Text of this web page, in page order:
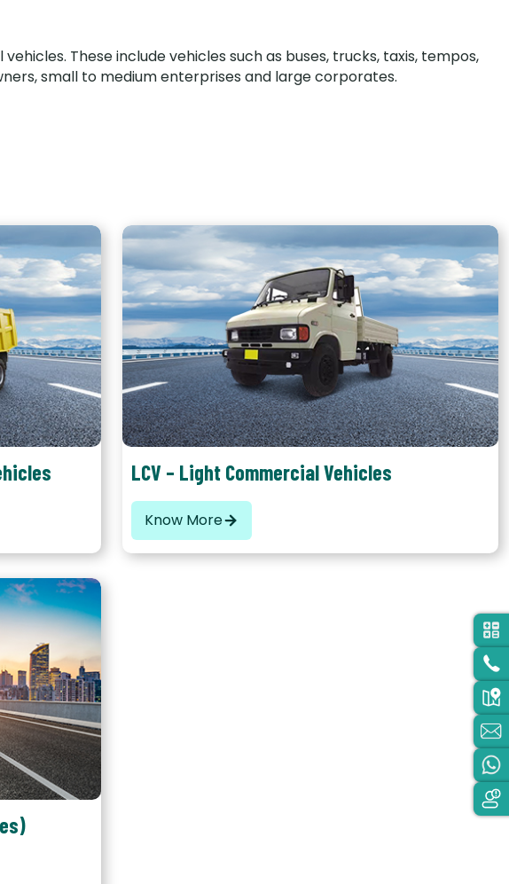
These include vehicles such as buses, trucks, taxis, tempos,
small to medium enterprises and large corporates.
LCV – Light Commercial Vehicles
Know More
vehicle in India,
3 to 9 tons